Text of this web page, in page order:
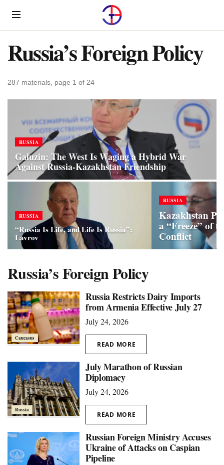
Menu
Russia’s Foreign Policy
287 materials, page 1 of 24
RUSSIA
Galuzin: The West Is Waging a Hybrid War
Against Russia‑Kazakhstan Friendship
RUSSIA
“Russia Is Life, and Life Is Russia”:
Lavrov
RUSSIA
Kazakhstan
a “Freeze” of
Conflict
Russia’s Foreign Policy
Caucasus
Russia Restricts Dairy Imports
from Armenia Effective July 27
July 24, 2026
READ MORE
Russia
July Marathon of Russian
Diplomacy
July 24, 2026
READ MORE
Russian Foreign Ministry Accuses
Ukraine of Attacks on Caspian
Pipeline